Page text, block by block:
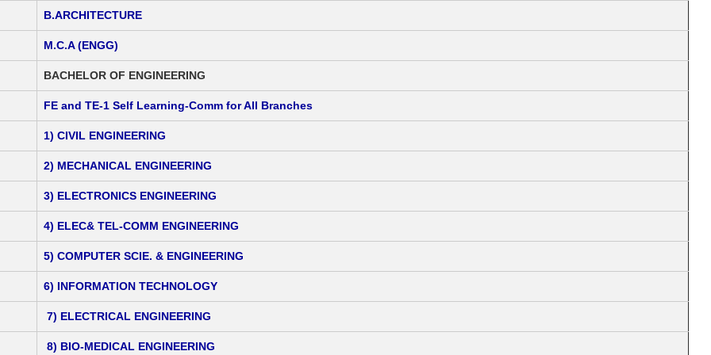
B.ARCHITECTURE
M.C.A (ENGG)
BACHELOR OF ENGINEERING
FE and TE-1 Self Learning-Comm for All Branches
1) CIVIL ENGINEERING
2) MECHANICAL ENGINEERING
3) ELECTRONICS ENGINEERING
4) ELEC& TEL-COMM ENGINEERING
5) COMPUTER SCIE. & ENGINEERING
6) INFORMATION TECHNOLOGY
7) ELECTRICAL ENGINEERING
8) BIO-MEDICAL ENGINEERING